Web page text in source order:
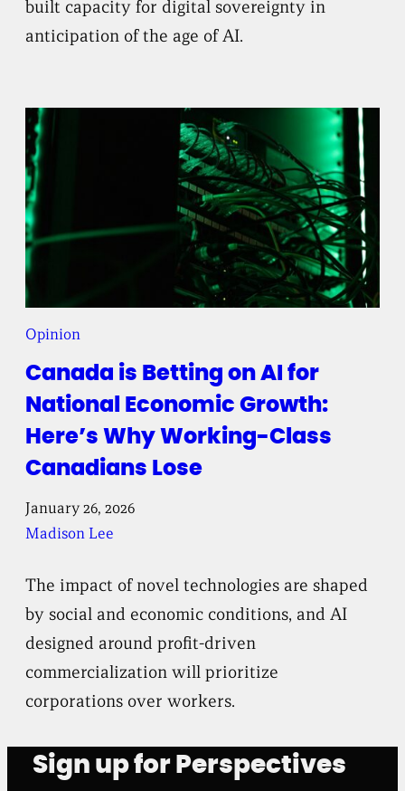
built capacity for digital sovereignty in
anticipation of the age of AI.
Canada is Betting on AI for
National Economic Growth:
Here’s Why Working-Class
Canadians Lose
Opinion
January 26, 2026
Madison Lee
The impact of novel technologies are shaped
by social and economic conditions, and AI
designed around profit-driven
commercialization will prioritize
corporations over workers.
Sign up for Perspectives